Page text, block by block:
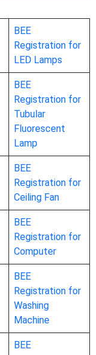
BEE
Registration for
LED Lamps
BEE
Registration for
Tubular
Fluorescent
Lamp
BEE
Registration for
Ceiling Fan
BEE
Registration for
Computer
BEE
Registration for
Washing
Machine
BEE